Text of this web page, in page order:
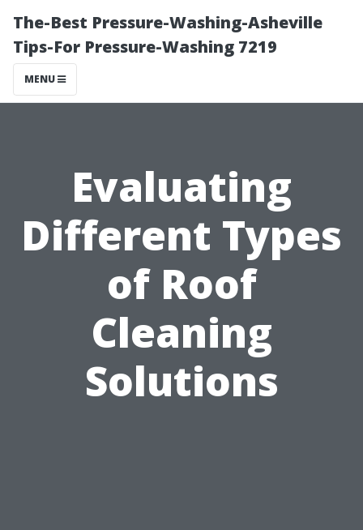
The-Best Pressure-Washing-Asheville
Tips-For Pressure-Washing 7219
MENU
Evaluating
Different Types
of Roof
Cleaning
Solutions